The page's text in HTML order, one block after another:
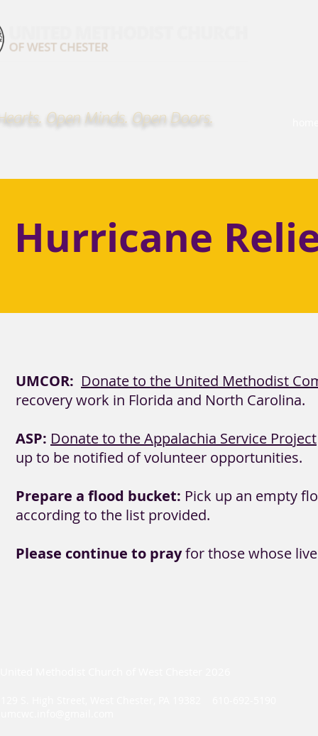
Open Minds. Open Doors.
Hurricane
UMCOR: Donate to the United Methodist
recovery work in Florida and North Carolina.
ASP: Donate to the Appalachia Service Project
up to be notified of volunteer opportunities.
Prepare a flood bucket: Pick up an empty
according to the list provided.
Please continue to prayfor those whose